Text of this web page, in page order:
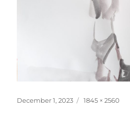
Posted
December 1, 2023
Full
1845 × 2560